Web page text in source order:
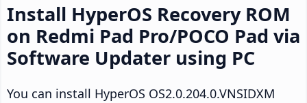
Install HyperOS Recovery ROM
on Redmi Pad Pro/POCO Pad via
Software Updater using PC
You can install HyperOS OS2.0.204.0.VNSIDXM